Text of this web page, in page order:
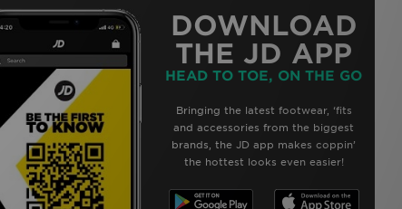
DOWNLOAD
THE JD APP
HEAD TO TOE, ON THE GO
Bringing the latest footwear, ‘fits
and accessories from the biggest
brands, the JD app makes coppin’
the hottest looks even easier!